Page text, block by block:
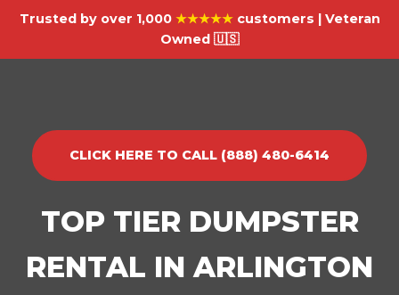
Trusted by over 1,000 ★★★★★customers | Veteran
Owned 🇺🇸
CLICK HERE TO CALL (888) 480-6414
TOP TIER DUMPSTER
RENTAL IN ARLINGTON